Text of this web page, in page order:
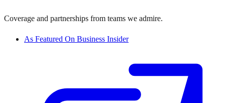
Coverage and partnerships from teams we admire.
As Featured On Business Insider